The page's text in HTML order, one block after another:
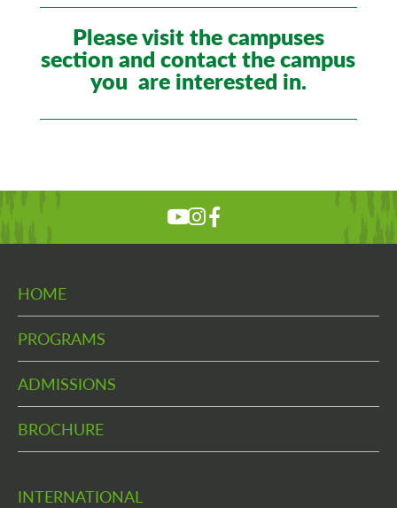
Please visit the campuses
section and contact the campus
you are interested in.
HOME
PROGRAMS
ADMISSIONS
BROCHURE
INTERNATIONAL